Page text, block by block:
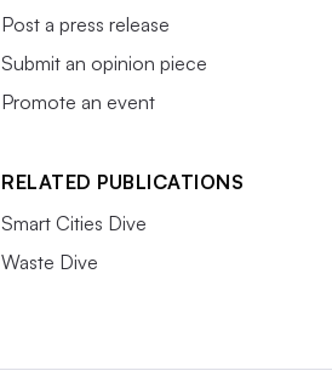
Post a press release
Submit an opinion piece
Promote an event
RELATED PUBLICATIONS
Smart Cities Dive
Waste Dive